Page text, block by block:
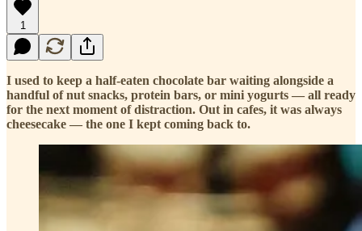
1
I used to keep a half-eaten chocolate bar waiting alongside a
handful of nut snacks, protein bars, or mini yogurts — all ready
for the next moment of distraction. Out in cafes, it was always
cheesecake — the one I kept coming back to.